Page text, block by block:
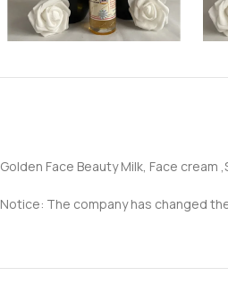
Golden Face Beauty Milk, Face
Notice: The company has changed